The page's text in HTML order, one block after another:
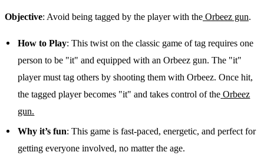
Objective: Avoid being tagged by the player with the Orbeez gun.
How to Play: This twist on the classic game of tag requires one
person to be "it" and equipped with an Orbeez gun. The "it"
player must tag others by shooting them with Orbeez. Once hit,
the tagged player becomes "it" and takes control of the Orbeez
gun.
Why it’s fun: This game is fast-paced, energetic, and perfect for
getting everyone involved, no matter the age.